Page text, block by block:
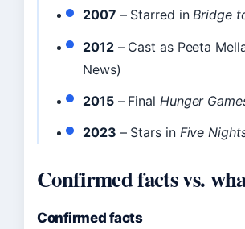
2007 – Starred inBridge
2012– Cast as Peeta
News)
2015– Final Hunger
2023 – Stars in Five
Confirmed facts vs.
Confirmed facts